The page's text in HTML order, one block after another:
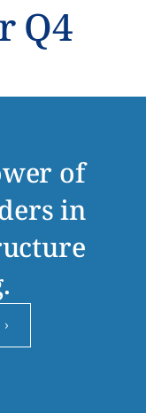
Q4
of
in
›